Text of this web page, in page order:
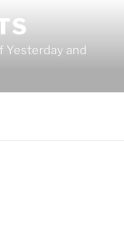
Yesterday and